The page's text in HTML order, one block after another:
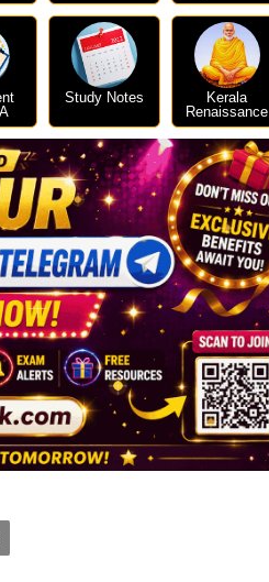
Study Notes
Kerala
Renaissance